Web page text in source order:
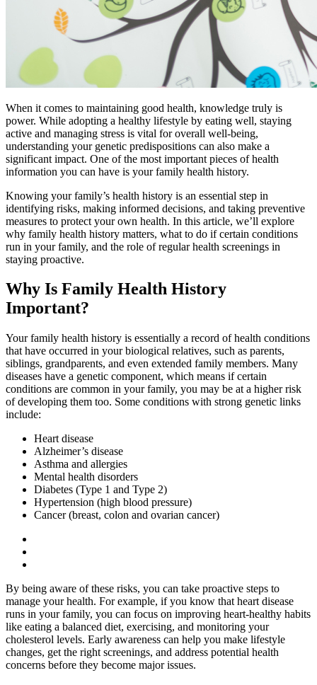
When it comes to maintaining good health, knowledge truly is
power. While adopting a healthy lifestyle by eating well, staying
active and managing stress is vital for overall well-being,
understanding your genetic predispositions can also make a
significant impact. One of the most important pieces of health
information you can have is your family health history.
Knowing your family’s health history is an essential step in
identifying risks, making informed decisions, and taking preventive
measures to protect your own health. In this article, we’ll explore
why family health history matters, what to do if certain conditions
run in your family, and the role of regular health screenings in
staying proactive.
Why Is Family Health History
Important?
Your family health history is essentially a record of health conditions
that have occurred in your biological relatives, such as parents,
siblings, grandparents, and even extended family members. Many
diseases have a genetic component, which means if certain
conditions are common in your family, you may be at a higher risk
of developing them too. Some conditions with strong genetic links
include:
Heart disease
Alzheimer’s disease
Asthma and allergies
Mental health disorders
Diabetes (Type 1 and Type 2)
Hypertension (high blood pressure)
Cancer (breast, colon and ovarian cancer)
By being aware of these risks, you can take proactive steps to
manage your health. For example, if you know that heart disease
runs in your family, you can focus on improving heart-healthy habits
like eating a balanced diet, exercising, and monitoring your
cholesterol levels. Early awareness can help you make lifestyle
changes, get the right screenings, and address potential health
concerns before they become major issues.